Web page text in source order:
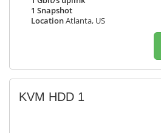
1 Snapshot
LocationAtlanta, US
KVM HDD 1